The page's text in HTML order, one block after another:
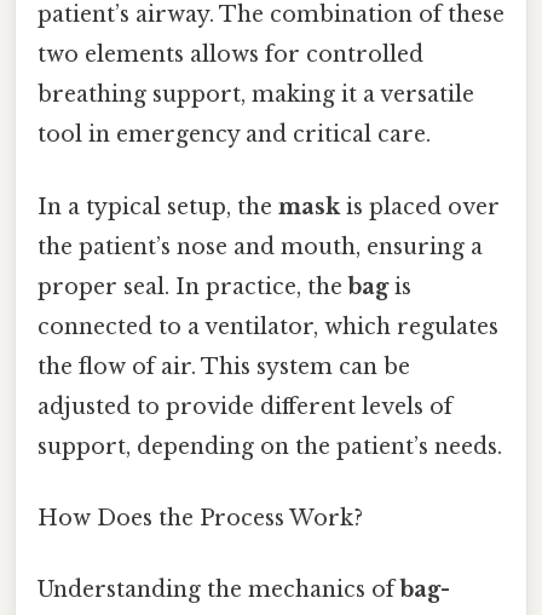
patient’s airway. The combination of these
two elements allows for controlled
breathing support, making it a versatile
tool in emergency and critical care.
In a typical setup, the maskis placed over
the patient’s nose and mouth, ensuring a
proper seal. In practice, thebagis
connected to a ventilator, which regulates
the flow of air. This system can be
adjusted to provide different levels of
support, depending on the patient’s needs.
How Does the Process Work?
Understanding the mechanics ofbag-